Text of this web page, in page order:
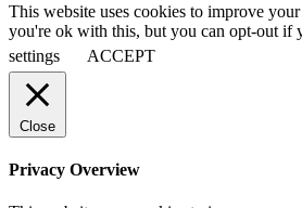
This website uses cookies to improve
you're ok with this, but you can opt-out if
settings
ACCEPT
Close
Privacy Overview